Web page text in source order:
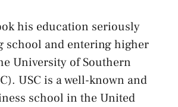
his education seriously
school and entering higher
University of Southern
USC is a well-known and
school in the United